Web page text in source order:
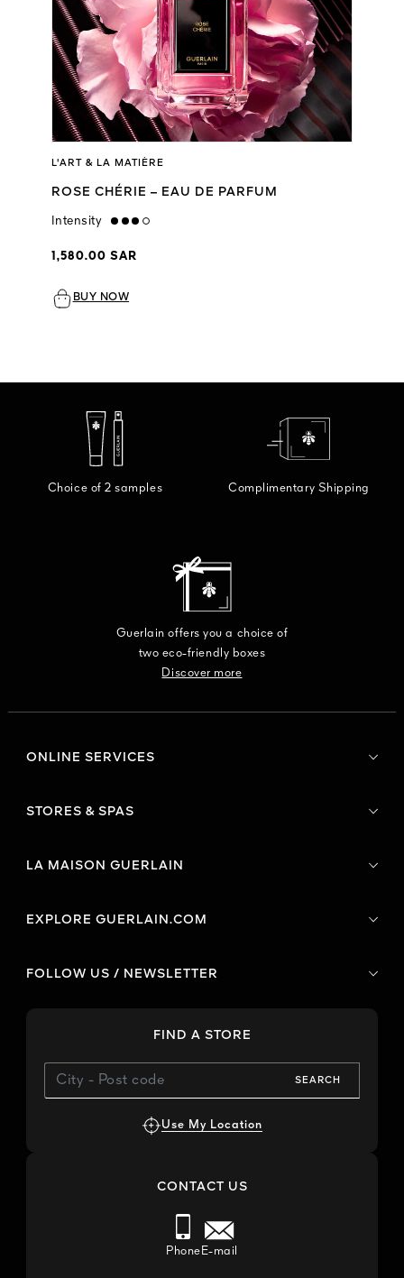
L'ART & LA MATIÈRE
ROSE CHÉRIE – EAU DE PARFUM
Intensity high
1,580.00 SAR
BUY NOW
Choice of 2 samples Complimentary Shipping
Guerlain offers you a choice of
two eco-friendly boxes
Discover more
ONLINE SERVICES
STORES & SPAS
LA MAISON GUERLAIN
EXPLORE GUERLAIN.COM
FOLLOW US / NEWSLETTER
FIND A STORE
SEARCH
Use My Location
CONTACT US
Phone E-mail